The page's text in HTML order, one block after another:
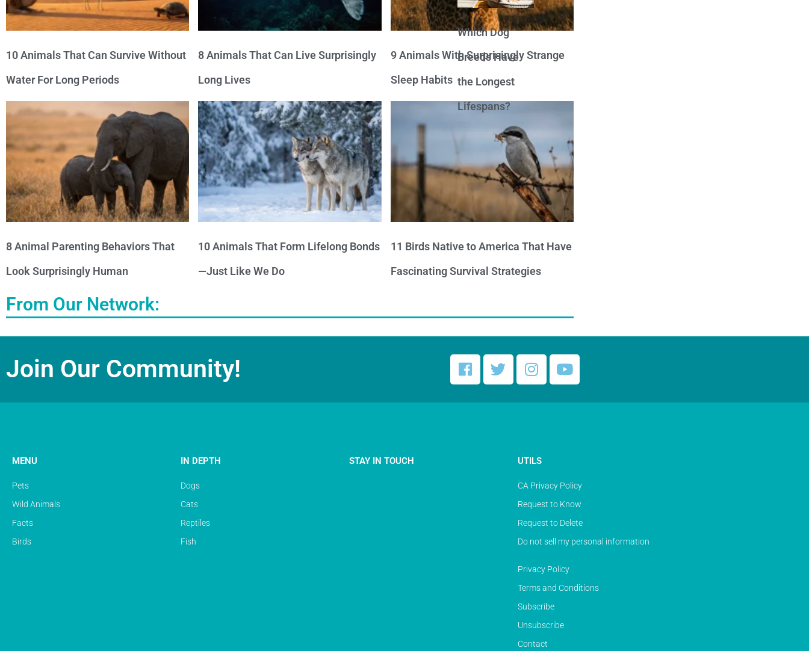
10 Animals That Can Survive Without
Water For Long Periods
8 Animals That Can Live Surprisingly
Long Lives
9 Animals With Surprisingly Strange
Sleep Habits
8 Animal Parenting Behaviors That
Look Surprisingly Human
10 Animals That Form Lifelong Bonds
—Just Like We Do
11 Birds Native to America That Have
Fascinating Survival Strategies
From Our Network:
Which Dog
Breeds Have
the Longest
Lifespans?
Join Our Community!
MENU
Pets
Wild Animals
Facts
Birds
IN DEPTH
Dogs
Cats
Reptiles
Fish
STAY IN TOUCH UTILS
CA Privacy Policy
Request to Know
Request to Delete
Do not sell my personal information
Privacy Policy
Terms and Conditions
Subscribe
Unsubscribe
Contact